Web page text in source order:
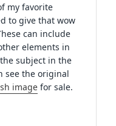
my favorite
to give that wow
can include
elements in
subject in the
see the original
image for sale.